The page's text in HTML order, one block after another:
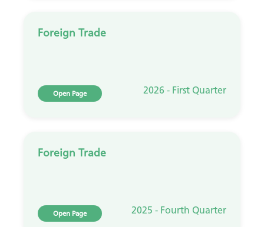
Foreign Trade
Open Page 2026 - First Quarter
Foreign Trade
Open Page 2025 - Fourth Quarter